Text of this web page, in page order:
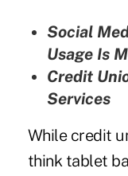
Social
Usage Is
Credit
Services
While credit
think tablet